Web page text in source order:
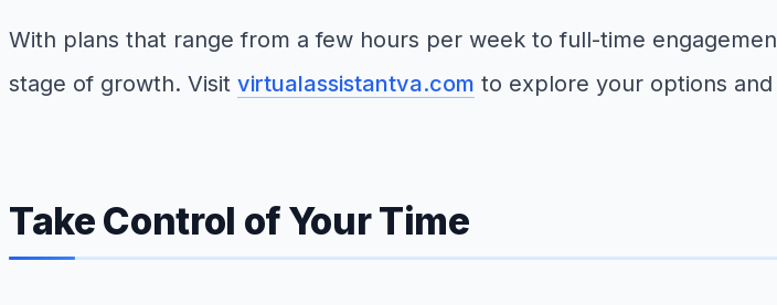
With plans that range from a few hours per week to full-time
stage of growth. Visit virtualassistantva.com to explore your options
Take Control of Your Time